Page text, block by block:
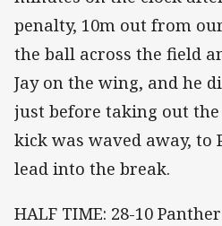
penalty, 10m out from
the ball across the field
Jay on the wing, and he
just before taking out the
kick was waved away, to
lead into the break.
HALF TIME: 28-10